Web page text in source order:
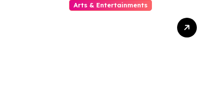
Arts & Entertainments